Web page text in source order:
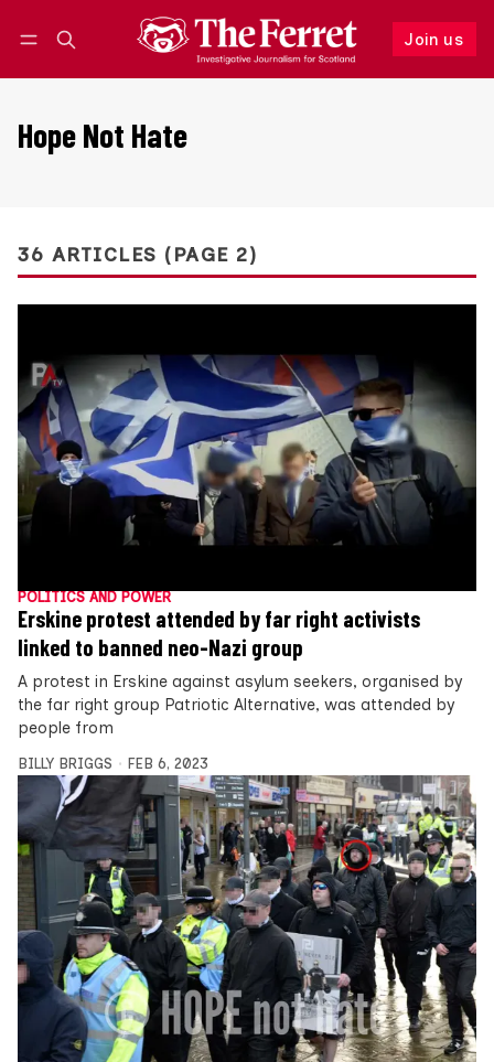
Join us
Follow
Hope Not Hate
36 ARTICLES (PAGE 2)
POLITICS AND POWER
Erskine protest attended by far right activists
linked to banned neo-Nazi group
A protest in Erskine against asylum seekers, organised by
the far right group Patriotic Alternative, was attended by
people from
BILLY BRIGGS FEB 6, 2023